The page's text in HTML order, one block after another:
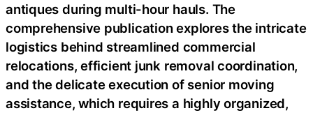
antiques during multi-hour hauls. The
comprehensive publication explores the intricate
logistics behind streamlined commercial
relocations, efficient junk removal coordination,
and the delicate execution of senior moving
assistance, which requires a highly organized,